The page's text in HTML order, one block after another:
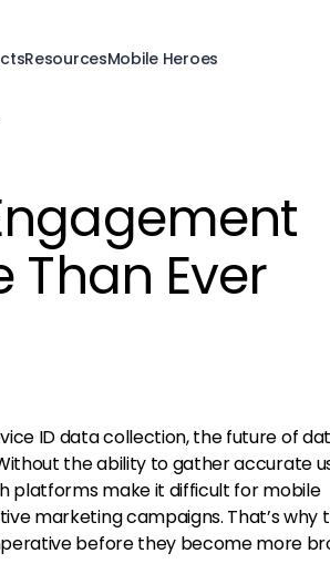
ResourcesMobile Heroes
Than Ever
ID data collection, the future of
the ability to gather accurate
platforms make it difficult for mobile
marketing campaigns. That’s why
before they become more